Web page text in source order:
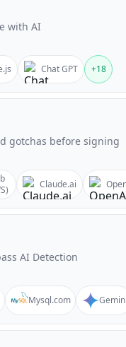
with AI
Chat GPT +18
gotchas before signing
Claude.ai
AI Detection
Mysql.com